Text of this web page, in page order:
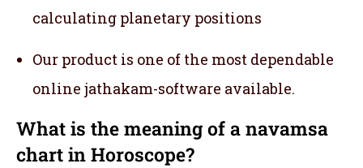
calculating planetary positions
Our product is one of the most dependable
online jathakam-software available.
What is the meaning of a navamsa
chart in Horoscope?